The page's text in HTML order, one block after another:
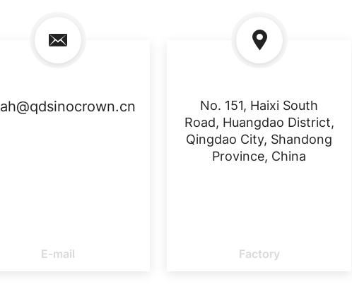
E-MAIL
E-mail
No. 151, Haixi South
Road, Huangdao District,
Qingdao City, Shandong
Province, China
FACTORY
Factory